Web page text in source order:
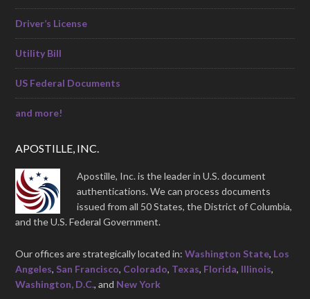
Driver’s License
Utility Bill
US Federal Documents
and more!
APOSTILLE, INC.
Apostille, Inc. is the leader in U.S. document
authentications. We can process documents
issued from all 50 States, the District of Columbia,
and the U.S. Federal Government.
Our offices are strategically located in:Washington State, Los
Angeles, San Francisco, Colorado, Texas, Florida, Illinois,
Washington, D.C., and New York